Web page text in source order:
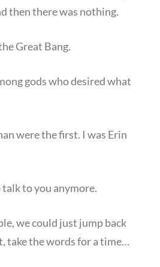
then there was nothing.
Great Bang.
gods who desired what
were the first. I was Erin
talk to you anymore.
we could just jump back
take the words for a time…